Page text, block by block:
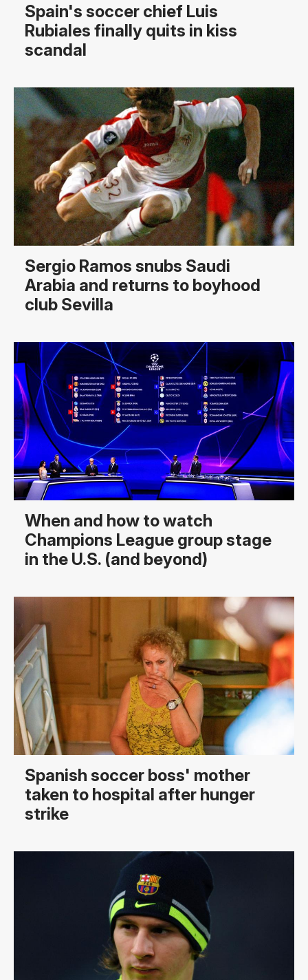
Spain's soccer chief Luis
Rubiales finally quits in kiss
scandal
Sergio Ramos snubs Saudi
Arabia and returns to boyhood
club Sevilla
When and how to watch
Champions League group stage
in the U.S. (and beyond)
Spanish soccer boss' mother
taken to hospital after hunger
strike